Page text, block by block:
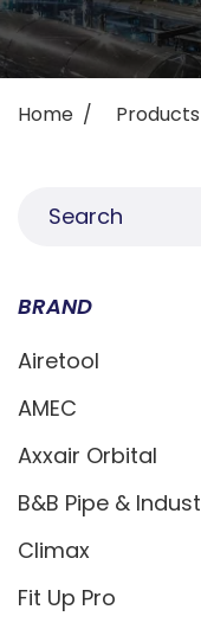
Home Products
BRAND
Airetool
AMEC
Axxair Orbital
B&B Pipe &
Climax
Fit Up Pro